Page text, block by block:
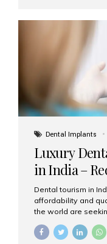
Dental Implants
Luxury
in India –
Dental tourism in
affordability and
the world are
world-class